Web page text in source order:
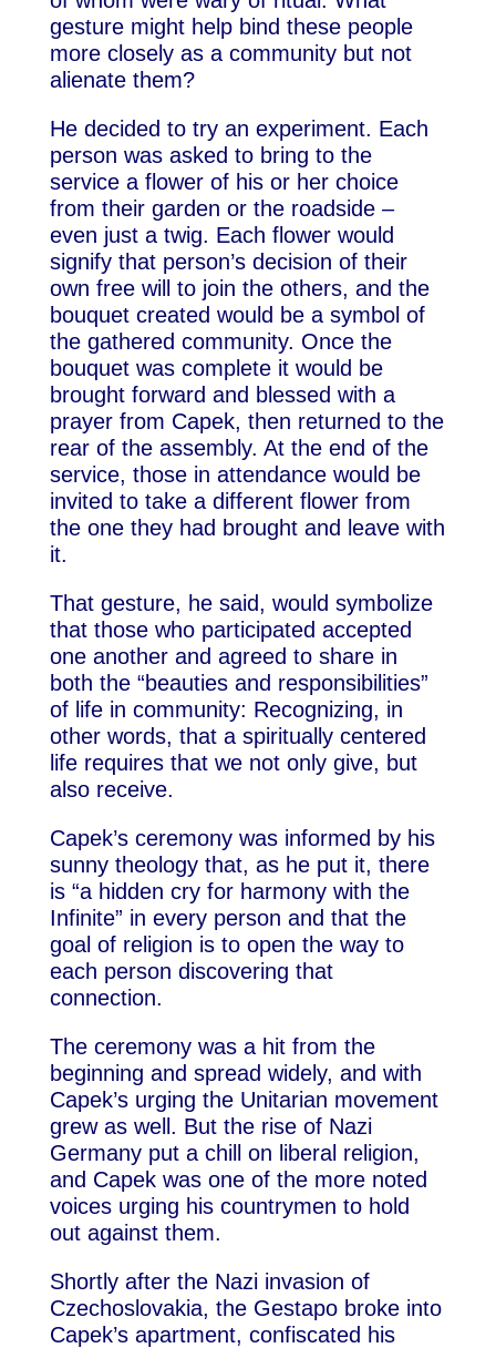
gesture might help bind these people
more closely as a community but not
alienate them?
He decided to try an experiment. Each
person was asked to bring to the
service a flower of his or her choice
from their garden or the roadside –
even just a twig. Each flower would
signify that person’s decision of their
own free will to join the others, and the
bouquet created would be a symbol of
the gathered community. Once the
bouquet was complete it would be
brought forward and blessed with a
prayer from Capek, then returned to the
rear of the assembly. At the end of the
service, those in attendance would be
invited to take a different flower from
the one they had brought and leave with
it.
That gesture, he said, would symbolize
that those who participated accepted
one another and agreed to share in
both the “beauties and responsibilities”
of life in community: Recognizing, in
other words, that a spiritually centered
life requires that we not only give, but
also receive.
Capek’s ceremony was informed by his
sunny theology that, as he put it, there
is “a hidden cry for harmony with the
Infinite” in every person and that the
goal of religion is to open the way to
each person discovering that
connection.
The ceremony was a hit from the
beginning and spread widely, and with
Capek’s urging the Unitarian movement
grew as well. But the rise of Nazi
Germany put a chill on liberal religion,
and Capek was one of the more noted
voices urging his countrymen to hold
out against them.
Shortly after the Nazi invasion of
Czechoslovakia, the Gestapo broke into
Capek’s apartment, confiscated his